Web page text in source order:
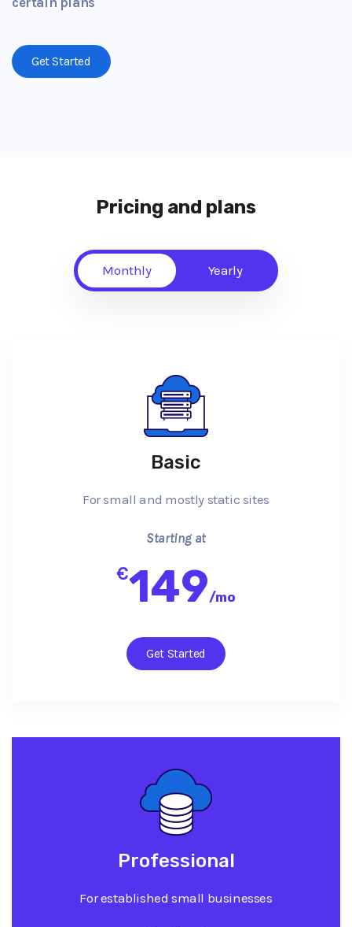
Get Started
Pricing and plans
Monthly Yearly
Basic
For small and mostly static sites
Starting at
€149/mo
Get Started
Professional
For established small businesses